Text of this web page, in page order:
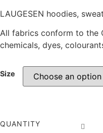
LAUGESEN hoodies,
All fabrics conform to the
chemicals, dyes,
Size
QUANTITY